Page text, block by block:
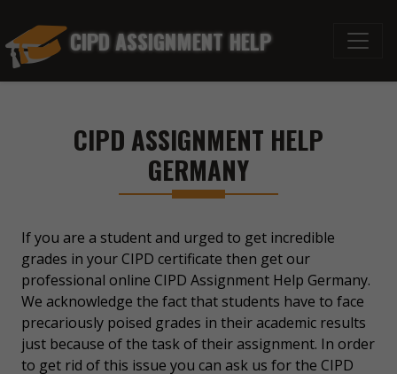
CIPD ASSIGNMENT HELP
CIPD ASSIGNMENT HELP
GERMANY
If you are a student and urged to get incredible
grades in your CIPD certificate then get our
professional online CIPD Assignment Help Germany.
We acknowledge the fact that students have to face
precariously poised grades in their academic results
just because of the task of their assignment. In order
to get rid of this issue you can ask us for the CIPD